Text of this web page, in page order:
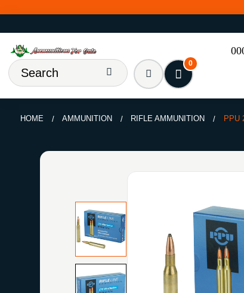
0
HOME AMMUNITION RIFLE AMMUNITION PPU